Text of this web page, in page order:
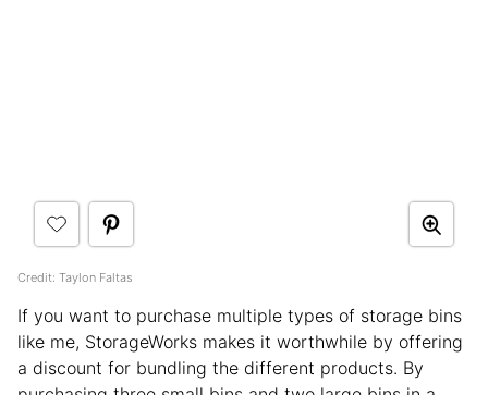
Credit: Taylon Faltas
If you want to purchase multiple types of storage bins
like me, StorageWorks makes it worthwhile by offering
a discount for bundling the different products. By